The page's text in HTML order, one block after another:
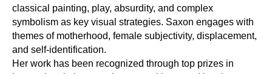
classical painting, play, absurdity, and complex
symbolism as key visual strategies. Saxon engages with
themes of motherhood, female subjectivity, displacement,
and self-identification.
Her work has been recognized through top prizes in